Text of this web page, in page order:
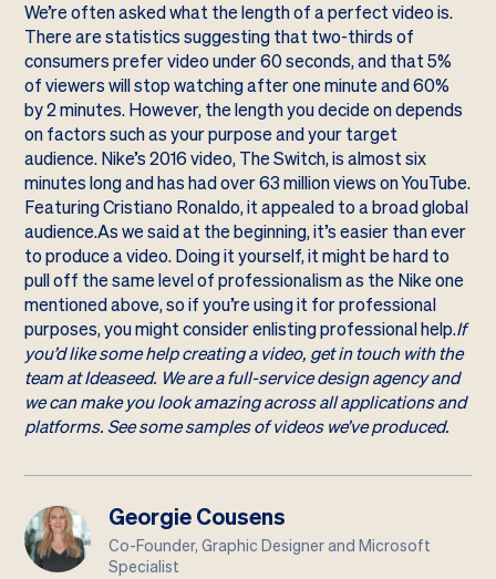
We’re often asked what the length of a perfect video is.
There are statistics suggesting that two-thirds of
consumers prefer video under 60 seconds, and that 5%
of viewers will stop watching after one minute and 60%
by 2 minutes. However, the length you decide on depends
on factors such as your purpose and your target
audience. Nike’s 2016 video,The Switch, is almost six
minutes long and has had over 63 million views on YouTube.
Featuring Cristiano Ronaldo, it appealed to a broad global
audience.As we said at the beginning, it’s easier than ever
to produce a video. Doing it yourself, it might be hard to
pull off the same level of professionalism as the Nike one
mentioned above, so if you’re using it for professional
purposes, you might consider enlisting professional help.If
you’d like some help creating a video, get in touchwith the
team at Ideaseed. We are a full-service design agency and
we can make you look amazing across all applications and
platforms. See somesamples of videoswe’ve produced.
Georgie Cousens
Co-Founder, Graphic Designer and Microsoft
Specialist